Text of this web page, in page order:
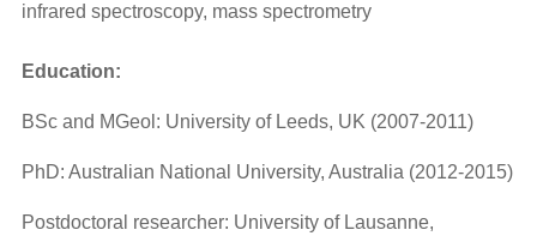
infrared spectroscopy, mass spectrometry
Education:
BSc and MGeol: University of Leeds, UK (2007-2011)
PhD: Australian National University, Australia (2012-2015)
Postdoctoral researcher: University of Lausanne,